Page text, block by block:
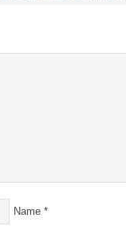
Name *